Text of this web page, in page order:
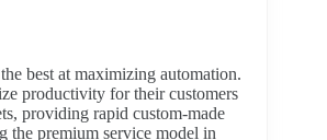
best at maximizing automation.
productivity for their customers
providing rapid custom-made
the premium service model in